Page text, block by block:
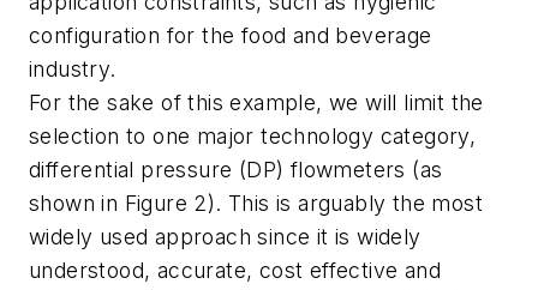
configuration for the food and beverage
industry.
For the sake of this example, we will limit the
selection to one major technology category,
differential pressure (DP) flowmeters (as
shown in Figure 2). This is arguably the most
widely used approach since it is widely
understood, accurate, cost effective and